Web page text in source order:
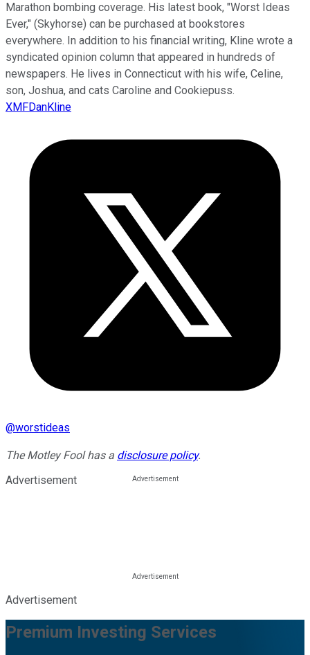
Marathon bombing coverage. His latest book, "Worst Ideas
Ever," (Skyhorse) can be purchased at bookstores
everywhere. In addition to his financial writing, Kline wrote a
syndicated opinion column that appeared in hundreds of
newspapers. He lives in Connecticut with his wife, Celine,
son, Joshua, and cats Caroline and Cookiepuss.
XMFDanKline
@worstideas
The Motley Fool has a disclosure policy.
Advertisement
Advertisement
Premium Investing Services